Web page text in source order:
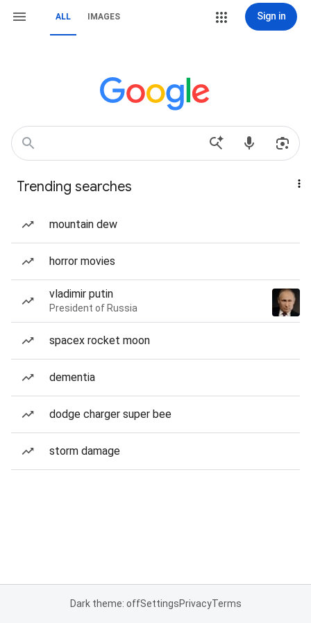
ALL IMAGES Sign in
Trending searches
mountain dew
horror movies
vladimir putin
President of Russia
spacex rocket moon
dementia
dodge charger super bee
storm damage
Dark theme: offSettingsPrivacyTerms